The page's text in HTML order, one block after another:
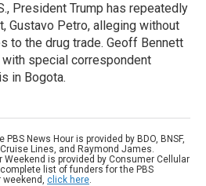
President Trump has repeatedly
Gustavo Petro, alleging without
to the drug trade. Geoff Bennett
special correspondent
in Bogota.
News Hour is provided by BDO, BNSF,
Lines, and Raymond James.
Weekend is provided by Consumer Cellular
list of funders for the PBS
weekend, click here.